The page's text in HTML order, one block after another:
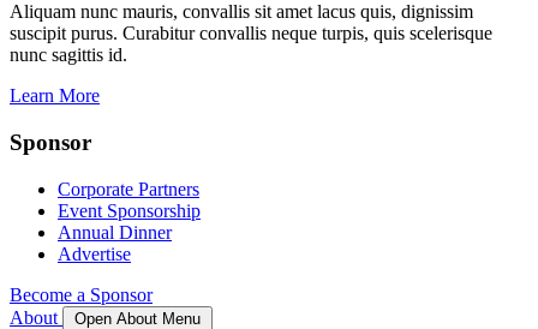
Aliquam nunc mauris, convallis sit amet lacus quis, dignissim
suscipit purus. Curabitur convallis neque turpis, quis scelerisque
nunc sagittis id.
Learn More
Sponsor
Corporate Partners
Event Sponsorship
Annual Dinner
Advertise
Become a Sponsor
About
Open About Menu